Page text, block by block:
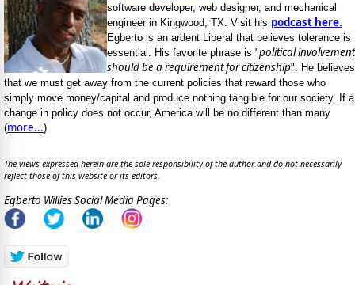
software developer, web designer, and mechanical
engineer in Kingwood, TX. Visit his podcast here.
Egberto is an ardent Liberal that believes tolerance is
essential. His favorite phrase is "political involvement
should be a requirement for citizenship". He believes
that we must get away from the current policies that reward those who
simply move money/capital and produce nothing tangible for our society. If a
change in policy does not occur, America will be no different than many
(more...)
The views expressed herein are the sole responsibility of the author and do not necessarily
reflect those of this website or its editors.
Egberto Willies Social Media Pages: